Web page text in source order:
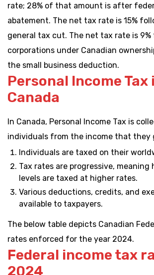
rate; 28% of that amount is after
abatement. The net tax rate is 15%
general tax cut. The net tax rate is
corporations under Canadian
the small business deduction.
Personal Income Tax
Canada
In Canada, Personal Income Tax is
individuals from the income that they
Individuals are taxed on their
Tax rates are progressive, meaning
levels are taxed at higher rates.
Various deductions, credits, and
available to taxpayers.
The below table depicts Canadian
rates enforced for the year 2024.
Federal income tax
2024